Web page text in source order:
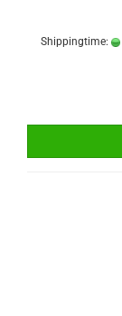
Shippingtime: